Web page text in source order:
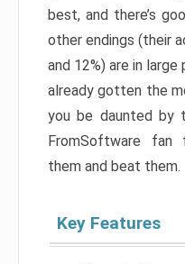
best, and there’s
other endings (their
and 12%) are in large
already gotten the
you be daunted by
FromSoftware fan
them and beat them.
Key Features